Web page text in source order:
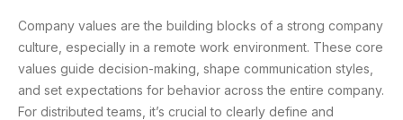
Company values are the building blocks of a strong company
culture, especially in a remote work environment. These core
values guide decision-making, shape communication styles,
and set expectations for behavior across the entire company.
For distributed teams, it’s crucial to clearly define and